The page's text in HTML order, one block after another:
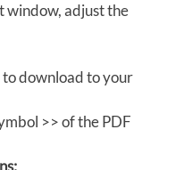
window, adjust the
download to your
>> of the PDF